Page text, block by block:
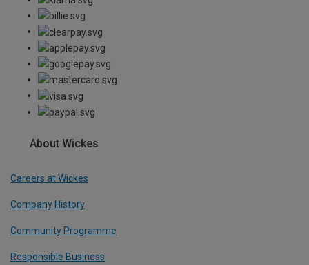
About Wickes
Careers at Wickes
Company History
Community Programme
Responsible Business